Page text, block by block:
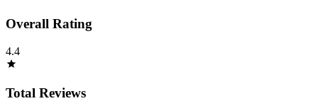
Overall Rating
4.4
Total Reviews